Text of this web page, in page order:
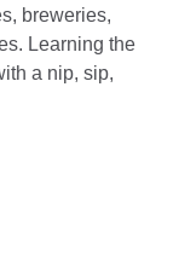
breweries,
Learning the
a nip, sip,